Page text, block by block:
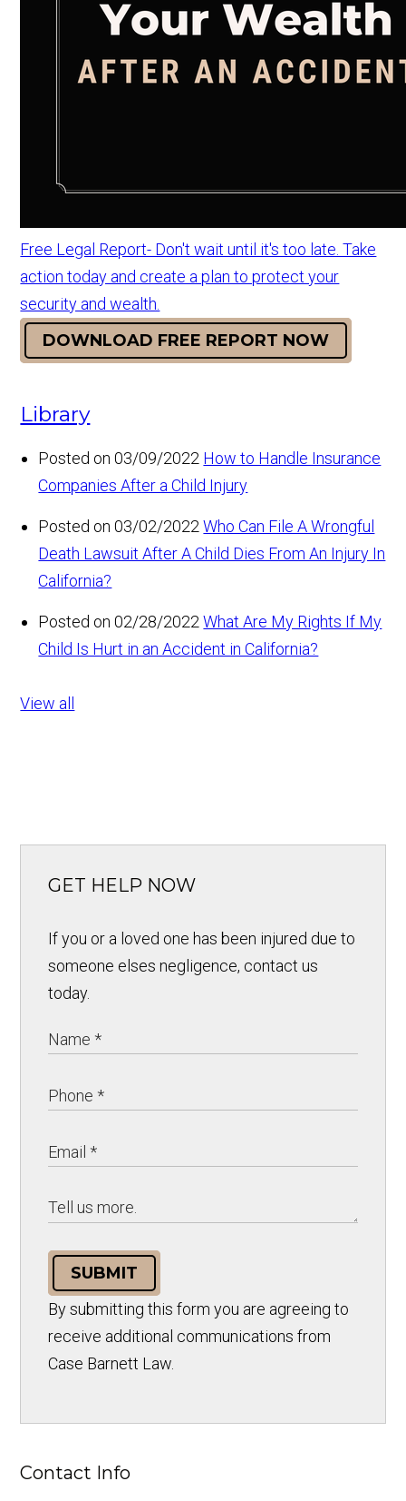
Free Legal Report- Don't wait until it's too late. Take
action today and create a plan to protect your
security and wealth.
DOWNLOAD FREE REPORT NOW
Library
Posted on 03/09/2022 How to Handle Insurance
Companies After a Child Injury
Posted on 03/02/2022 Who Can File A Wrongful
Death Lawsuit After A Child Dies From An Injury In
California?
Posted on 02/28/2022 What Are My Rights If My
Child Is Hurt in an Accident in California?
View all
GET HELP NOW
If you or a loved one has been injured due to
someone elses negligence, contact us
today.
SUBMIT
By submitting this form you are agreeing to
receive additional communications from
Case Barnett Law.
Contact Info